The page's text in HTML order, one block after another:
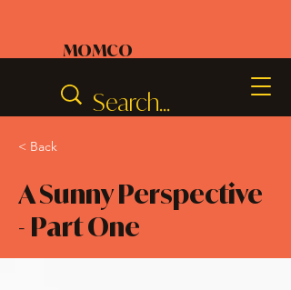
MOMCO
< Back
A Sunny Perspective
- Part One